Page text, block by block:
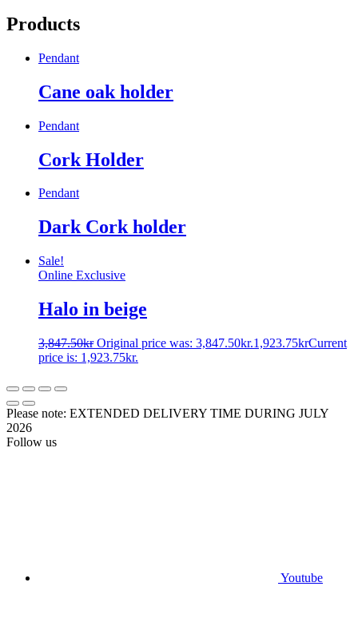
Products
Pendant
Cane oak holder
Pendant
Cork Holder
Pendant
Dark Cork holder
Sale!
Online Exclusive
Halo in beige
3,847.50kr Original price was: 3,847.50kr.1,923.75krCurrent
price is: 1,923.75kr.
Please note: EXTENDED DELIVERY TIME DURING JULY
2026
Follow us
Youtube